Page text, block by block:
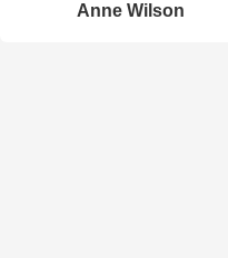
Anne Wilson